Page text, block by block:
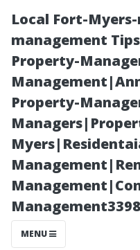
Local Fort-
management
Property-
Property-
MENU